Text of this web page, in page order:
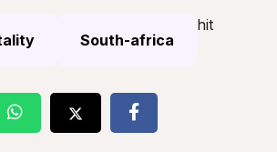
South-africa
hit